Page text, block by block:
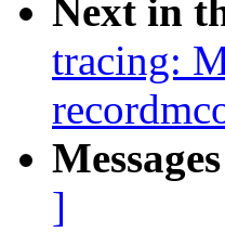
Next in
tracing:
]